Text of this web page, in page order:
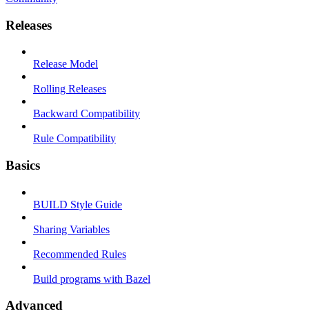
Releases
Release Model
Rolling Releases
Backward Compatibility
Rule Compatibility
Basics
BUILD Style Guide
Sharing Variables
Recommended Rules
Build programs with Bazel
Advanced